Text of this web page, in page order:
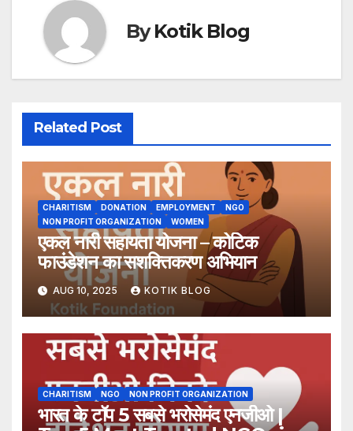
ByKotik Blog
Related Post
CHARITISM DONATION EMPLOYMENT
NGO
NON PROFIT ORGANIZATION
WOMEN
एकल नारी सहायता योजना – कोटिक
फाउंडेशन का सशक्तिकरण अभियान
AUG 10, 2025 KOTIK BLOG
CHARITISM NGO NON PROFIT ORGANIZATION
भारत के टॉप 5 सबसे भरोसेमंद एनजीओ |